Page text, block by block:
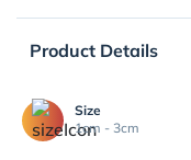
Product Details
Size
1cm - 3cm